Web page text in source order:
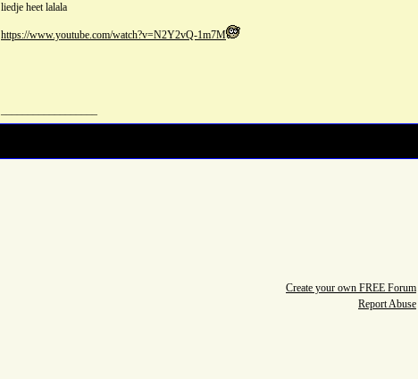
liedje heet lalala
https://www.youtube.com/watch?v=N2Y2vQ-1m7M
Create your own FREE Forum
Report Abuse